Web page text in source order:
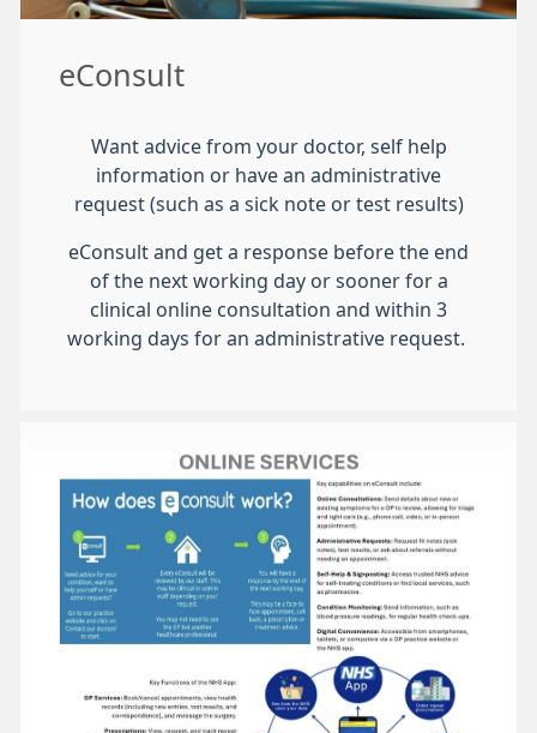
eConsult
Want advice from your doctor, self help
information or have an administrative
request (such as a sick note or test results)
eConsult and get a response before the end
of the next working day or sooner for a
clinical online consultation and within 3
working days for an administrative request.